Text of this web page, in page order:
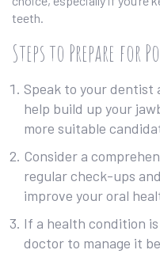
teeth.
Steps to Prepare for
Speak to your
help build up your
more suitable
Consider a
regular check-ups
improve your oral
If a health condition
doctor to manage it